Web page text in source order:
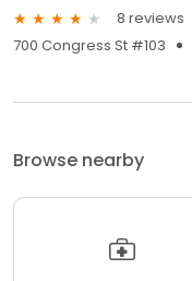
8 reviews
700 Congress St #103
Browse nearby